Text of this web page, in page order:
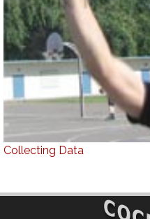
Collecting Data